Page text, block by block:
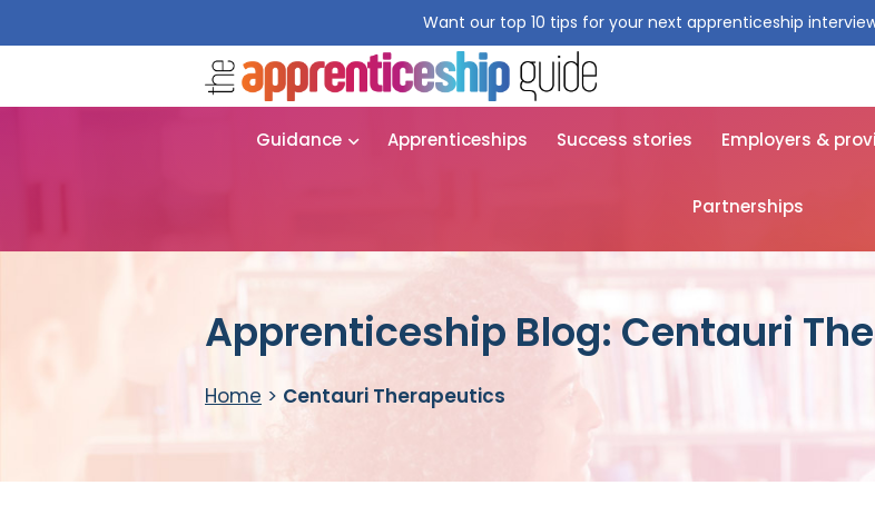
Want our top 10 tips for your next apprenticeship
Guidance Apprenticeships Success stories Employers &
Partnerships
Apprenticeship Blog: Centauri
Home > Centauri Therapeutics